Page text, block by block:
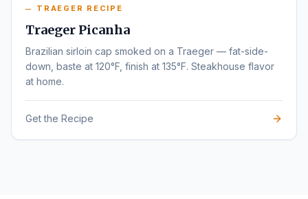
TRAEGER RECIPE
Traeger Picanha
Brazilian sirloin cap smoked on a Traeger — fat-side-
down, baste at 120°F, finish at 135°F. Steakhouse flavor
at home.
Get the Recipe